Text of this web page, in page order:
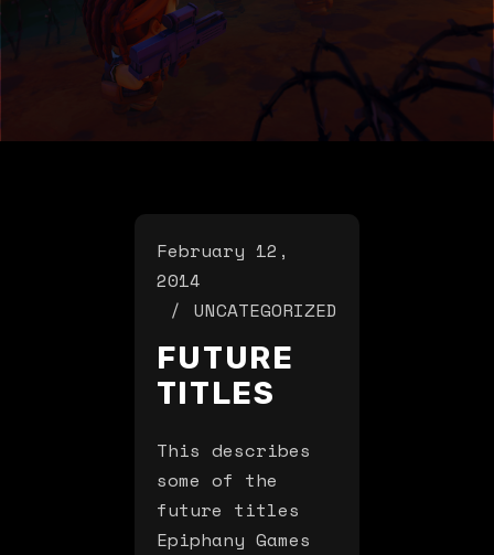
February 12,
2014
UNCATEGORIZED
FUTURE
TITLES
This describes
some of the
future titles
Epiphany Games